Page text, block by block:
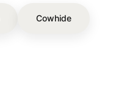
Cowhide